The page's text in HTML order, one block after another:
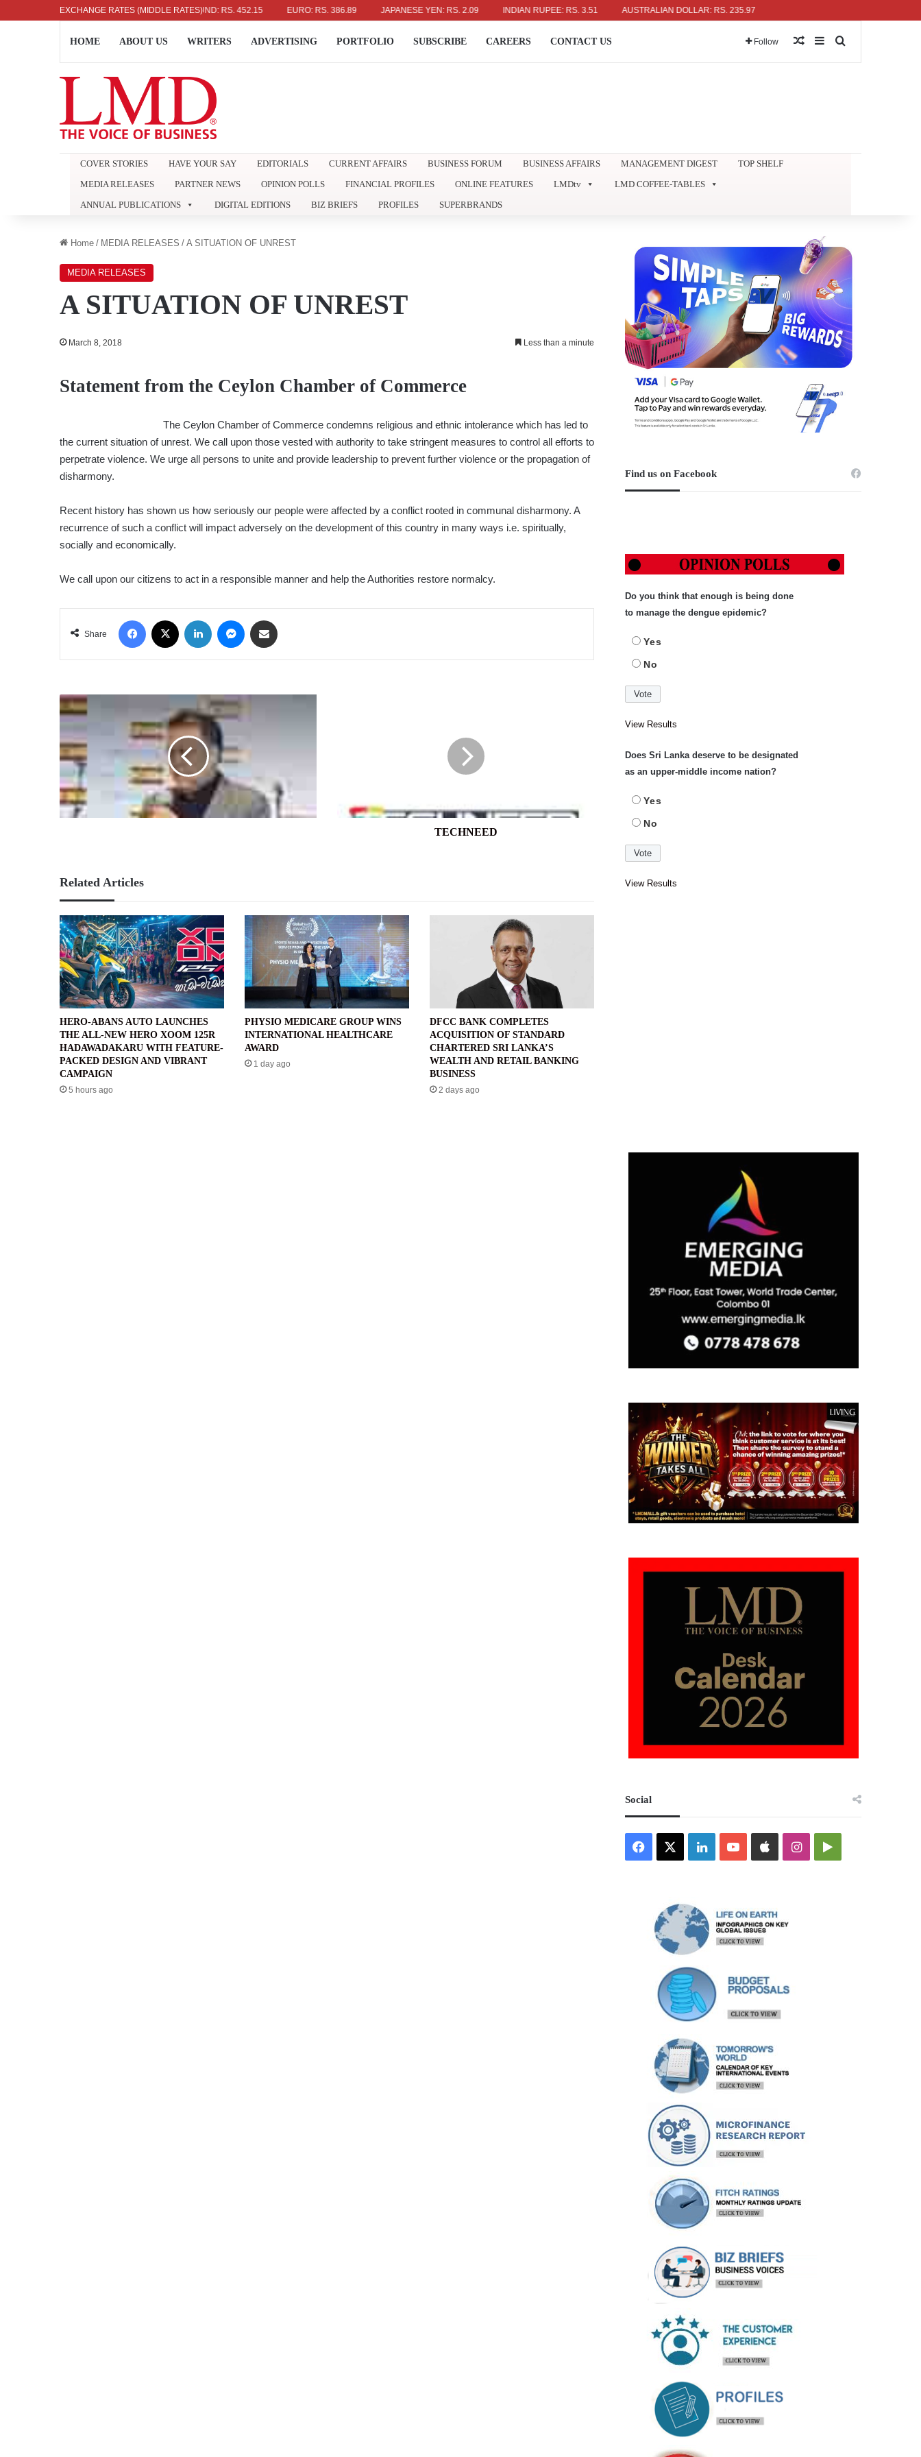
EXCHANGE RATES (MIDDLE RATES)
US DOLLAR: RS. 336.04 UK POUND: RS. 452.15 EURO: RS. 386.89 JAPANESE YEN: RS. 2.09 INDIAN RUPEE: RS. 3.51 AUSTRALIAN DOLLAR: RS. 235.97
HOME ABOUT US WRITERS ADVERTISING PORTFOLIO SUBSCRIBE CAREERS CONTACT US Follow Random Article
Sidebar
COVER STORIES HAVE YOUR SAY EDITORIALS CURRENT AFFAIRS BUSINESS FORUM BUSINESS AFFAIRS MANAGEMENT DIGEST
TOP SHELF
MEDIA RELEASES
PARTNER NEWS OPINION POLLS FINANCIAL PROFILES ONLINE FEATURES LMDtv
LMD COFFEE-TABLES
ANNUAL PUBLICATIONS
DIGITAL EDITIONS BIZ BRIEFS PROFILES SUPERBRANDS
Home / MEDIA RELEASES / A SITUATION OF UNREST
MEDIA RELEASES
A SITUATION OF UNREST
March 8, 2018 Less than a minute
Statement from the Ceylon Chamber of Commerce
The Ceylon Chamber of Commerce condemns religious and ethnic intolerance which has led to
the current situation of unrest. We call upon those vested with authority to take stringent measures to control all efforts to
perpetrate violence. We urge all persons to unite and provide leadership to prevent further violence or the propagation of
disharmony.
Recent history has shown us how seriously our people were affected by a conflict rooted in communal disharmony. A
recurrence of such a conflict will impact adversely on the development of this country in many ways i.e. spiritually,
socially and economically.
We call upon our citizens to act in a responsible manner and help the Authorities restore normalcy.
Share
Facebook LinkedIn Messenger
TECHNEED
Related Articles
HERO-ABANS AUTO LAUNCHES
THE ALL-NEW HERO XOOM 125R
HADAWADAKARU WITH FEATURE-
PACKED DESIGN AND VIBRANT
CAMPAIGN
5 hours ago
PHYSIO MEDICARE GROUP WINS
INTERNATIONAL HEALTHCARE
AWARD
1 day ago
DFCC BANK COMPLETES
ACQUISITION OF STANDARD
CHARTERED SRI LANKA’S
WEALTH AND RETAIL BANKING
BUSINESS
2 days ago
Find us on Facebook
Do you think that enough is being done
to manage the dengue epidemic?
Yes
No
View Results
Does Sri Lanka deserve to be designated
as an upper-middle income nation?
Yes
No
View Results
Social
Facebook LinkedInYouTubeAppleInstagramGoogle